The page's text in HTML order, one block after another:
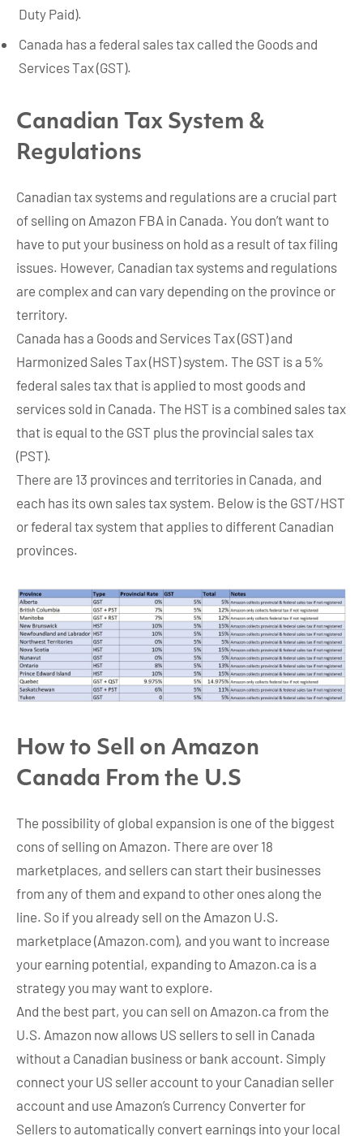
Duty Paid).
Canada has a federal sales tax called the Goods and
Services Tax (GST).
Canadian Tax System &
Regulations
Canadian tax systems and regulations are a crucial part
of selling on Amazon FBA in Canada. You don’t want to
have to put your business on hold as a result of tax filing
issues. However, Canadian tax systems and regulations
are complex and can vary depending on the province or
territory.
Canada has a Goods and Services Tax (GST) and
Harmonized Sales Tax (HST) system. The GST is a 5%
federal sales tax that is applied to most goods and
services sold in Canada. The HST is a combined sales tax
that is equal to the GST plus the provincial sales tax
(PST).
There are 13 provinces and territories in Canada, and
each has its own sales tax system. Below is the GST/HST
or federal tax system that applies to different Canadian
provinces.
How to Sell on Amazon
Canada From the U.S
The possibility of global expansion is one of the biggest
cons of selling on Amazon. There are over 18
marketplaces, and sellers can start their businesses
from any of them and expand to other ones along the
line. So if you already sell on the Amazon U.S.
marketplace (Amazon.com), and you want to increase
your earning potential, expanding to Amazon.ca is a
strategy you may want to explore.
And the best part, you can sell on Amazon.ca from the
U.S. Amazon now allows US sellers to sell in Canada
without a Canadian business or bank account. Simply
connect your US seller account to your Canadian seller
account and use Amazon’s Currency Converter for
Sellers to automatically convert earnings into your local